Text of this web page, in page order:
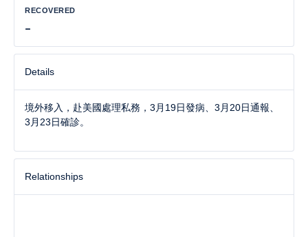
RECOVERED
-
Details
境外移入，赴美國處理私務，3月19日發病、3月20日通報、
3月23日確診。
Relationships